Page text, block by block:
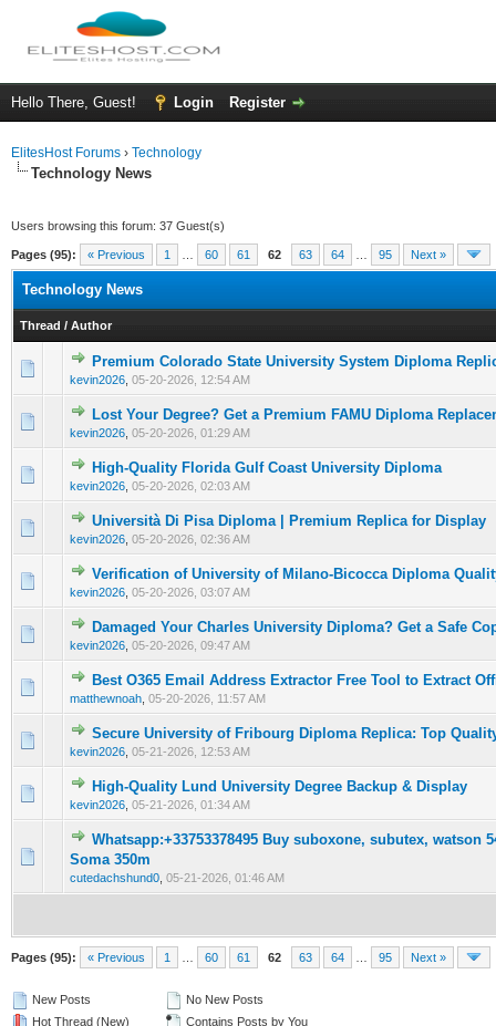
Hello There, Guest! Login Register
ElitesHost Forums › Technology
Technology News
Users browsing this forum: 37 Guest(s)
Pages (95): « Previous 1 60 61 62 63 64 95 Next »
Technology News
Thread / Author
Premium Colorado State University System Diploma
kevin2026 05-20-2026, 12:54 AM
0 Vote(s) - 0 out of 5 in Average
123 45
Lost Your Degree? Get a Premium FAMU Diploma
kevin2026 05-20-2026, 01:29 AM
0 Vote(s) - 0 out of 5 in Average
123 4 5
High-Quality Florida Gulf Coast University Diploma
kevin2026 05-20-2026, 02:03 AM
0 Vote(s) - 0 out of 5 in Average
12345
Università Di Pisa Diploma | Premium Replica for Display
kevin2026 05-20-2026, 02:36 AM
0 Vote(s) - 0 out of 5 in Average
12345
Verification of University of Milano-Bicocca Diploma
kevin2026 05-20-2026, 03:07 AM
0 Vote(s) - 0 out of 5 in Average
123 45
Damaged Your Charles University Diploma? Get a Safe
kevin2026 05-20-2026, 09:47 AM
0 Vote(s) - 0 out of 5 in Average
12 345
Best O365 Email Address Extractor Free Tool to Extract
matthewnoah 05-20-2026, 11:57 AM
0 Vote(s) - 0 out of 5 in Average
1234 5
Secure University of Fribourg Diploma Replica: Top
kevin2026 05-21-2026, 12:53 AM
0 Vote(s) - 0 out of 5 in Average
1 2345
High-Quality Lund University Degree Backup & Display
kevin2026 05-21-2026, 01:34 AM
0 Vote(s) - 0 out of 5 in Average
12345
Whatsapp:+33753378495 Buy suboxone, subutex, watson
Soma 350m
cutedachshund0 05-21-2026, 01:46 AM
0 Vote(s) - 0 out of 5 in Average
Pages (95): « Previous 1 60 61 62 63 64 95 Next »
New Posts
Hot Thread (New)
No New Posts
Contains Posts by You